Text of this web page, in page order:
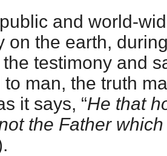
and world-
on the earth,
testimony and
man, the truth
it says, “He that
the Father